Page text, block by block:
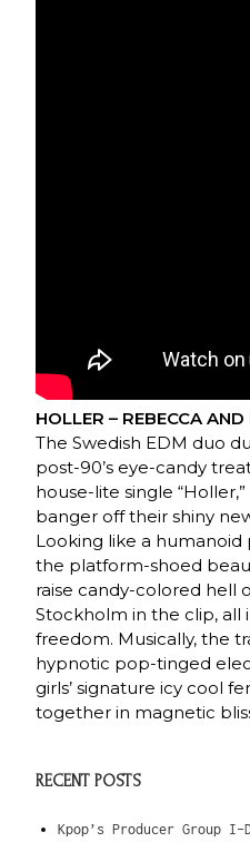
HOLLER – REBECCA
The Swedish EDM duo
post-90’s eye-candy
house-lite single
banger off their shiny new
Looking like a humanoid
the platform-shoed
raise candy-colored hell
Stockholm in the clip, all
freedom. Musically, the
hypnotic pop-tinged
girls’ signature icy cool
together in magnetic
RECENT POSTS
Kpop’s Producer Group